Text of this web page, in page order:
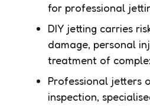
for professional
DIY jetting carries
damage, personal
treatment of
Professional jetters
inspection,